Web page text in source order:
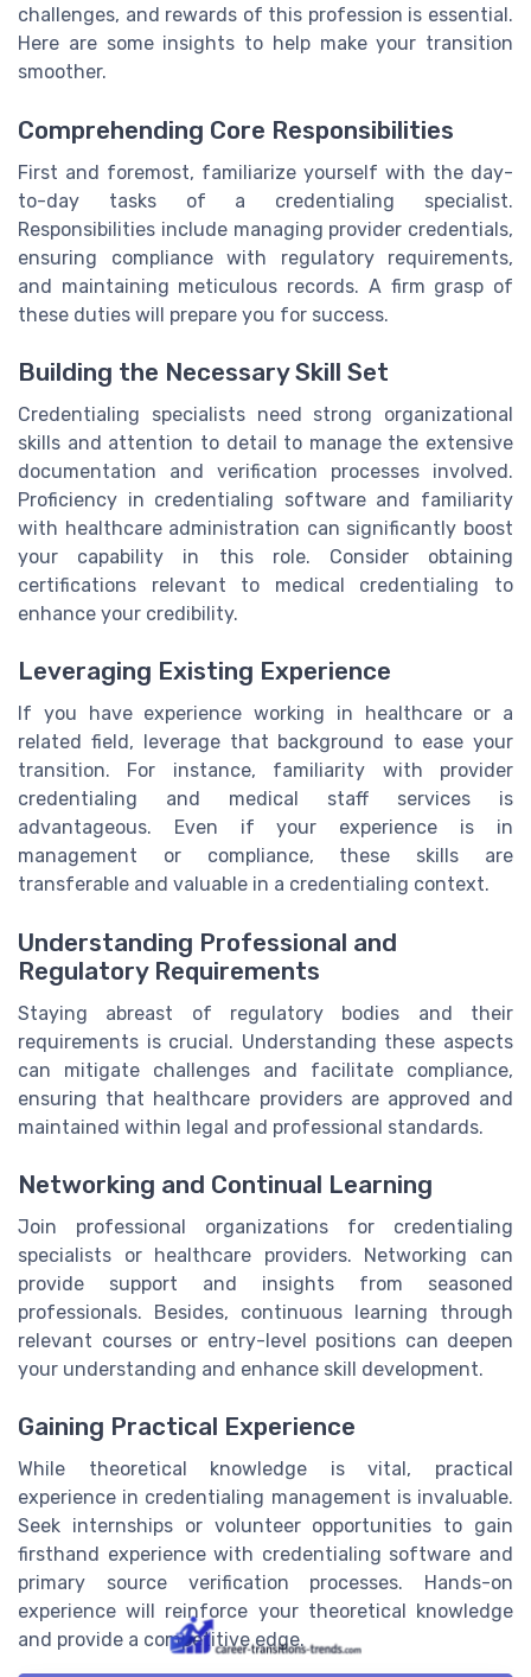
challenges, and rewards of this profession is essential.
Here are some insights to help make your transition
smoother.
Comprehending Core Responsibilities
First and foremost, familiarize yourself with the day-
to-day tasks of a credentialing specialist.
Responsibilities include managing provider credentials,
ensuring compliance with regulatory requirements,
and maintaining meticulous records. A firm grasp of
these duties will prepare you for success.
Building the Necessary Skill Set
Credentialing specialists need strong organizational
skills and attention to detail to manage the extensive
documentation and verification processes involved.
Proficiency in credentialing software and familiarity
with healthcare administration can significantly boost
your capability in this role. Consider obtaining
certifications relevant to medical credentialing to
enhance your credibility.
Leveraging Existing Experience
If you have experience working in healthcare or a
related field, leverage that background to ease your
transition. For instance, familiarity with provider
credentialing and medical staff services is
advantageous. Even if your experience is in
management or compliance, these skills are
transferable and valuable in a credentialing context.
Understanding Professional and
Regulatory Requirements
Staying abreast of regulatory bodies and their
requirements is crucial. Understanding these aspects
can mitigate challenges and facilitate compliance,
ensuring that healthcare providers are approved and
maintained within legal and professional standards.
Networking and Continual Learning
Join professional organizations for credentialing
specialists or healthcare providers. Networking can
provide support and insights from seasoned
professionals. Besides, continuous learning through
relevant courses or entry-level positions can deepen
your understanding and enhance skill development.
Gaining Practical Experience
While theoretical knowledge is vital, practical
experience in credentialing management is invaluable.
Seek internships or volunteer opportunities to gain
firsthand experience with credentialing software and
primary source verification processes. Hands-on
experience will reinforce your theoretical knowledge
and provide a competitive edge.